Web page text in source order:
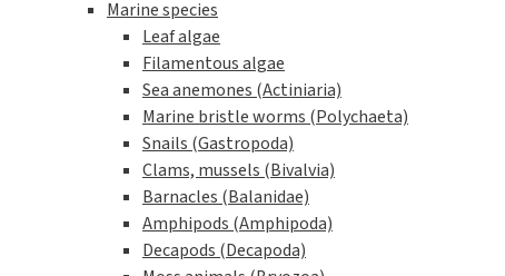
Marine species
Leaf algae
Filamentous algae
Sea anemones (Actiniaria)
Marine bristle worms (Polychaeta)
Snails (Gastropoda)
Clams, mussels (Bivalvia)
Barnacles (Balanidae)
Amphipods (Amphipoda)
Decapods (Decapoda)